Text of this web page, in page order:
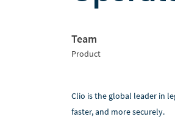
Team
Product
Clio is the global leader in
faster, and more securely.